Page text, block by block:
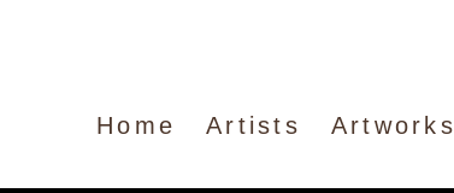
Home Artists Artworks